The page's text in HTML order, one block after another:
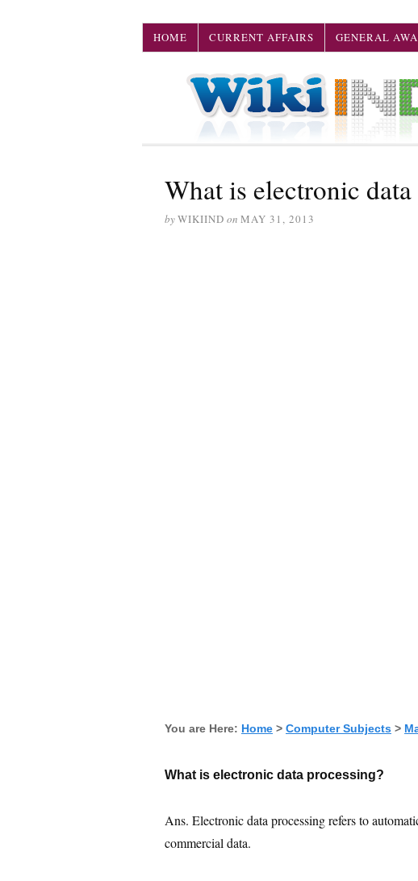
HOME CURRENT AFFAIRS GENERAL
What is electronic
byWIKIIND on MAY 31, 2013
You are Here: Home > Computer Subjects >
What is electronic data processing?
Ans. Electronic data processing refers to
commercial data.